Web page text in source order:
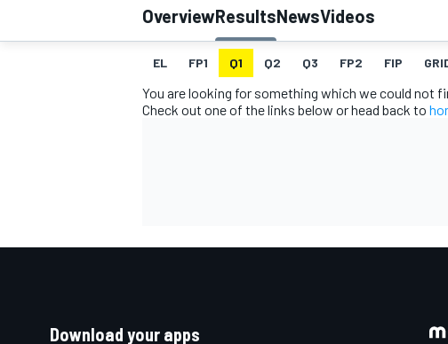
OverviewResultsNewsVideos
EL FP1 Q1 Q2 Q3 FP2 FIP
You are looking for something which we could not
Check out one of the links below or head back to
Download your apps